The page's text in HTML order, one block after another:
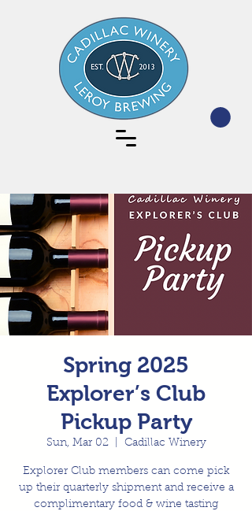
Spring 2025
Explorer’s Club
Pickup Party
Sun, Mar 02
  |
Cadillac Winery
Explorer Club members can come pick
up their quarterly shipment and receive a
complimentary food & wine tasting